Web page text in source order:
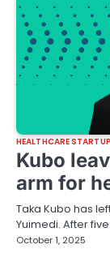
HEALTHCARE
Kubo
arm for
Taka Kubo has
Yuimedi. After
October 1, 2025